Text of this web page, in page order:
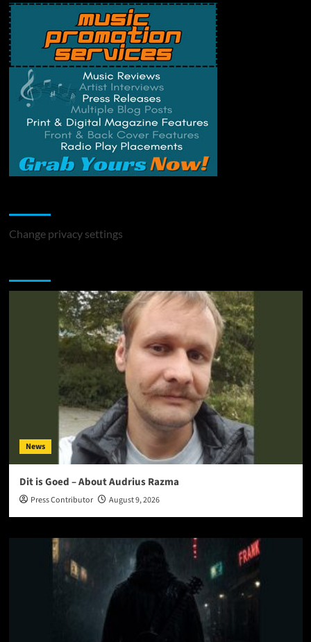
Change privacy settings
News
Dit is Goed – About Audrius Razma
Press Contributor August 9, 2026